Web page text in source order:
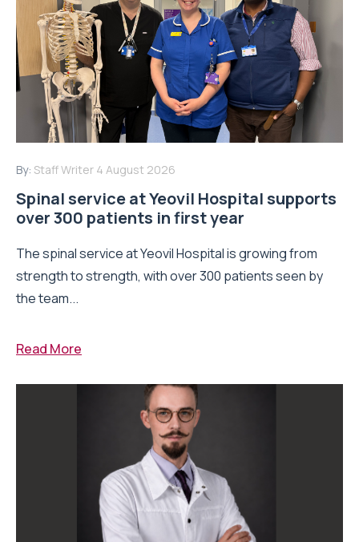
By: Staff Writer 4 August 2026
Spinal service at Yeovil Hospital supports
over 300 patients in first year
The spinal service at Yeovil Hospital is growing from
strength to strength, with over 300 patients seen by
the team...
Read More